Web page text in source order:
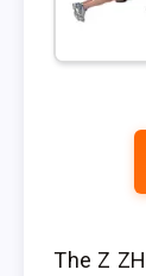
The Z